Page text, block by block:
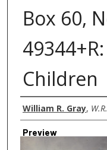
Box 60,
Children
Creator
William R. Gray,
Preview